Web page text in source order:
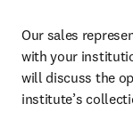
Our sales
with your
will discuss the
institute’s